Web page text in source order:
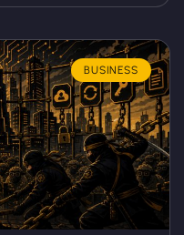
BUSINESS